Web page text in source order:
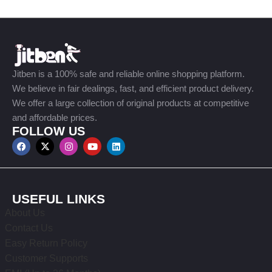
Jitben is a 100% safe and reliable online shopping platform.
We believe in fair dealings, fast, and efficient product delivery.
We offer a large collection of original products at competitive
and affordable prices.
FOLLOW US
USEFUL LINKS